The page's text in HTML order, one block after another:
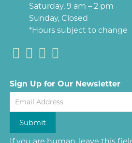
Saturday, 9 am – 2 pm
Sunday, Closed
*Hours subject to change
Sign Up for Our Newsletter
Newsletter
Submit